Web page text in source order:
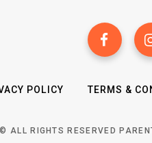
POLICY TERMS &
© ALL RIGHTS RESERVED